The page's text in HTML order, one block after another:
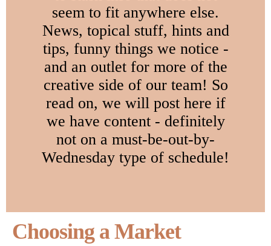
seem to fit anywhere else.
News, topical stuff, hints and
tips, funny things we notice -
and an outlet for more of the
creative side of our team! So
read on, we will post here if
we have content - definitely
not on a must-be-out-by-
Wednesday type of schedule!
Choosing a Market